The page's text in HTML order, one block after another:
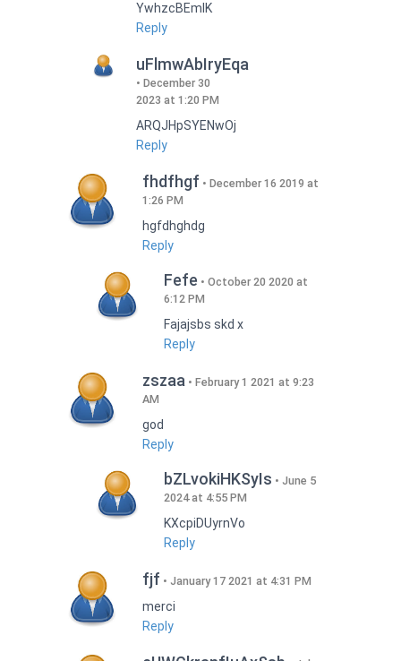
YwhzcBEmIK
Reply
uFlmwAbIryEqa
December 30
2023 at 1:20 PM
ARQJHpSYENwOj
Reply
fhdfhgf
December 16 2019 at
1:26 PM
hgfdhghdg
Reply
Fefe
October 20 2020 at
6:12 PM
Fajajsbs skd x
Reply
zszaa
February 1 2021 at 9:23
AM
god
Reply
bZLvokiHKSyIs
June 5
2024 at 4:55 PM
KXcpiDUyrnVo
Reply
fjf January 17 2021 at 4:31 PM
merci
Reply